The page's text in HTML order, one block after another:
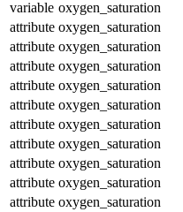
variable oxygen_saturation
attribute oxygen_saturation
attribute oxygen_saturation
attribute oxygen_saturation
attribute oxygen_saturation
attribute oxygen_saturation
attribute oxygen_saturation
attribute oxygen_saturation
attribute oxygen_saturation
attribute oxygen_saturation
attribute oxygen_saturation